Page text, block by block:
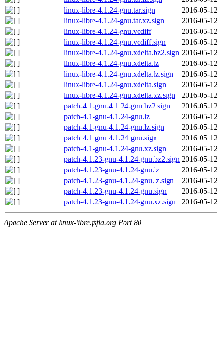
linux-libre-4.1.24-gnu.tar.sign
2016-05-
linux-libre-4.1.24-gnu.tar.xz.sign
2016-05-
linux-libre-4.1.24-gnu.vcdiff
2016-05-
linux-libre-4.1.24-gnu.vcdiff.sign
2016-05-
linux-libre-4.1.24-gnu.xdelta.bz2.sign 2016-05-
linux-libre-4.1.24-gnu.xdelta.lz
2016-05-
linux-libre-4.1.24-gnu.xdelta.lz.sign
2016-05-
linux-libre-4.1.24-gnu.xdelta.sign
2016-05-
linux-libre-4.1.24-gnu.xdelta.xz.sign
2016-05-
patch-4.1-gnu-4.1.24-gnu.bz2.sign
2016-05-
patch-4.1-gnu-4.1.24-gnu.lz
2016-05-
patch-4.1-gnu-4.1.24-gnu.lz.sign
2016-05-
patch-4.1-gnu-4.1.24-gnu.sign
2016-05-
patch-4.1-gnu-4.1.24-gnu.xz.sign
2016-05-
patch-4.1.23-gnu-4.1.24-gnu.bz2.sign 2016-05-
patch-4.1.23-gnu-4.1.24-gnu.lz
2016-05-
patch-4.1.23-gnu-4.1.24-gnu.lz.sign
2016-05-
patch-4.1.23-gnu-4.1.24-gnu.sign
2016-05-
patch-4.1.23-gnu-4.1.24-gnu.xz.sign
2016-05-
Apache Server at linux-libre.fsfla.org Port 80